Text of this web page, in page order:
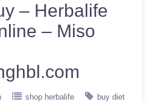
– Herbalife
– Miso
shop herbalife
buy diet